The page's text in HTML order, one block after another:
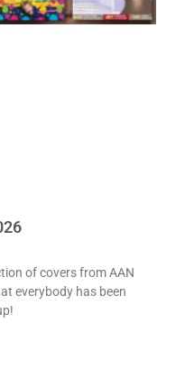
of covers from AAN
everybody has been